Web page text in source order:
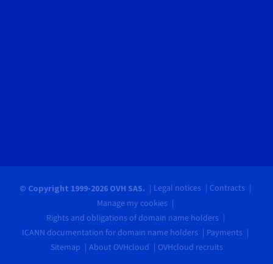
© Copyright 1999-2026 OVH SAS. Legal notices
Contracts
Manage my cookies
Rights and obligations of domain name holders
ICANN documentation for domain name holders
Payments
Sitemap
About OVHcloud OVHcloud recruits